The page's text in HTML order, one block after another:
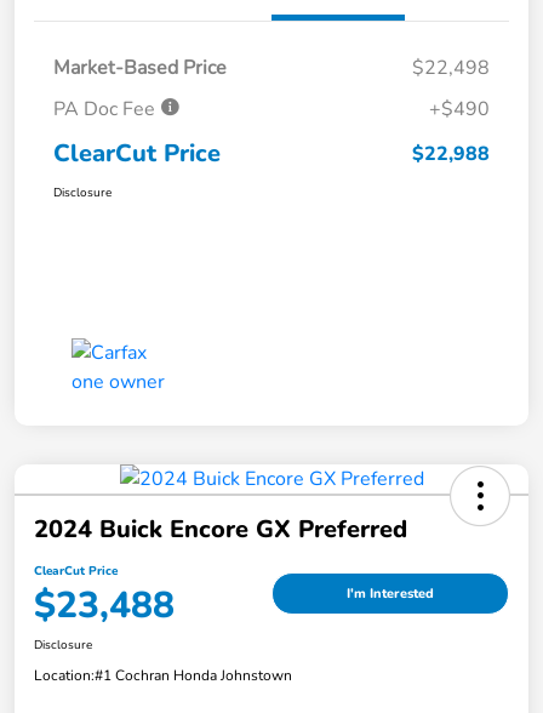
Market-Based Price
$22,498
PA Doc Fee
+$490
ClearCut Price $22,988
Disclosure
2024 Buick Encore GX Preferred
ClearCut Price
$23,488 I'm Interested
Disclosure
Location:#1 Cochran Honda Johnstown